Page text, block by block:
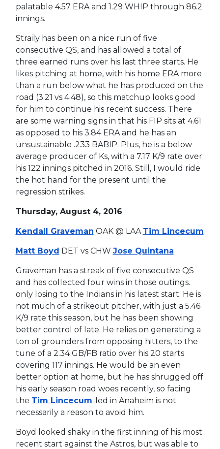
palatable 4.57 ERA and 1.29 WHIP through 86.2
innings.
Straily has been on a nice run of five
consecutive QS, and has allowed a total of
three earned runs over his last three starts. He
likes pitching at home, with his home ERA more
than a run below what he has produced on the
road (3.21 vs 4.48), so this matchup looks good
for him to continue his recent success. There
are some warning signs in that his FIP sits at 4.61
as opposed to his 3.84 ERA and he has an
unsustainable .233 BABIP. Plus, he is a below
average producer of Ks, with a 7.17 K/9 rate over
his 122 innings pitched in 2016. Still, I would ride
the hot hand for the present until the
regression strikes.
Thursday, August 4, 2016
Kendall Graveman OAK @ LAA Tim Lincecum
Matt Boyd DET vs CHW Jose Quintana
Graveman has a streak of five consecutive QS
and has collected four wins in those outings.
only losing to the Indians in his latest start. He is
not much of a strikeout pitcher, with just a 5.46
K/9 rate this season, but he has been showing
better control of late. He relies on generating a
ton of grounders from opposing hitters, to the
tune of a 2.34 GB/FB ratio over his 20 starts
covering 117 innings. He would be an even
better option at home, but he has shrugged off
his early season road woes recently, so facing
the Tim Lincecum-led in Anaheim is not
necessarily a reason to avoid him.
Boyd looked shaky in the first inning of his most
recent start against the Astros, but was able to